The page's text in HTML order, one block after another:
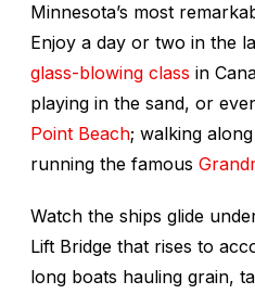
Minnesota’s most
Enjoy a day or two in the
glass-blowing class in
playing in the sand, or
Point Beach; walking
running the famous
Watch the ships glide
Lift Bridge that rises to
long boats hauling grain,